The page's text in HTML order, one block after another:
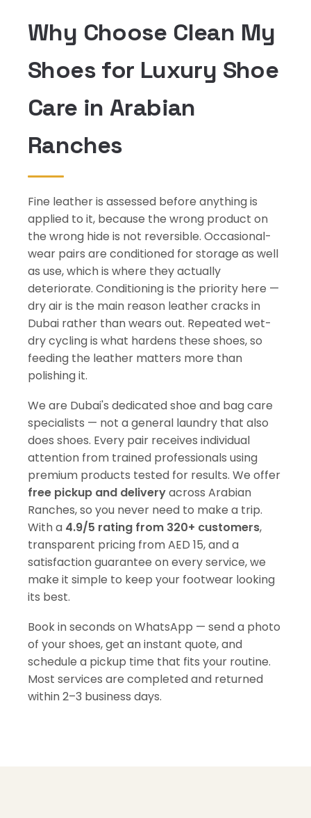
Why Choose Clean My
Shoes for Luxury Shoe
Care in Arabian
Ranches
Fine leather is assessed before anything is
applied to it, because the wrong product on
the wrong hide is not reversible. Occasional-
wear pairs are conditioned for storage as well
as use, which is where they actually
deteriorate. Conditioning is the priority here —
dry air is the main reason leather cracks in
Dubai rather than wears out. Repeated wet-
dry cycling is what hardens these shoes, so
feeding the leather matters more than
polishing it.
We are Dubai's dedicated shoe and bag care
specialists — not a general laundry that also
does shoes. Every pair receives individual
attention from trained professionals using
premium products tested for results. We offer
free pickup and deliveryacross Arabian
Ranches, so you never need to make a trip.
With a 4.9/5 rating from 320+ customers,
transparent pricing from AED 15, and a
satisfaction guarantee on every service, we
make it simple to keep your footwear looking
its best.
Book in seconds on WhatsApp — send a photo
of your shoes, get an instant quote, and
schedule a pickup time that fits your routine.
Most services are completed and returned
within 2–3 business days.